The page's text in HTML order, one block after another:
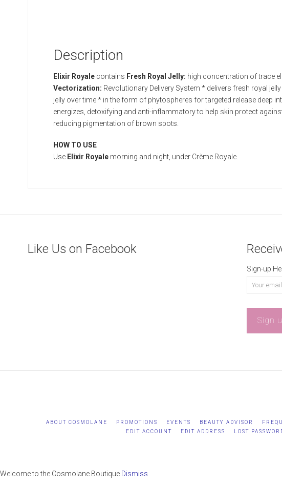
Description
Elixir Royale contains Fresh Royal Jelly: high concentration of trace
Vectorization: Revolutionary Delivery System * delivers fresh royal
jelly over time * in the form of phytospheres for targeted release deep
energizes, detoxifying and anti-inflammatory to help skin protect
reducing pigmentation of brown spots.
HOW TO USE
Use Elixir Royale morning and night, under Crème Royale.
Like Us on Facebook
Sign-up
ABOUT COSMOLANE PROMOTIONS EVENTS BEAUTY ADVISOR
EDIT ACCOUNT
EDIT ADDRESS LOST
Welcome to the Cosmolane Boutique Dismiss